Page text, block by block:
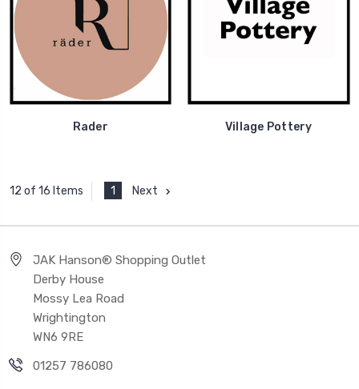
Rader Village Pottery
12 of 16 Items 1 Next
JAK Hanson® Shopping Outlet
Derby House
Mossy Lea Road
Wrightington
WN6 9RE
01257 786080